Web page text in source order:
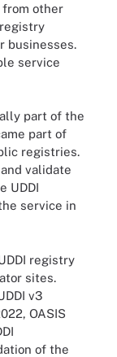
other
businesses.
service
part of the
part of
registries.
validate
UDDI
service in
registry
sites.
v3
OASIS
of the